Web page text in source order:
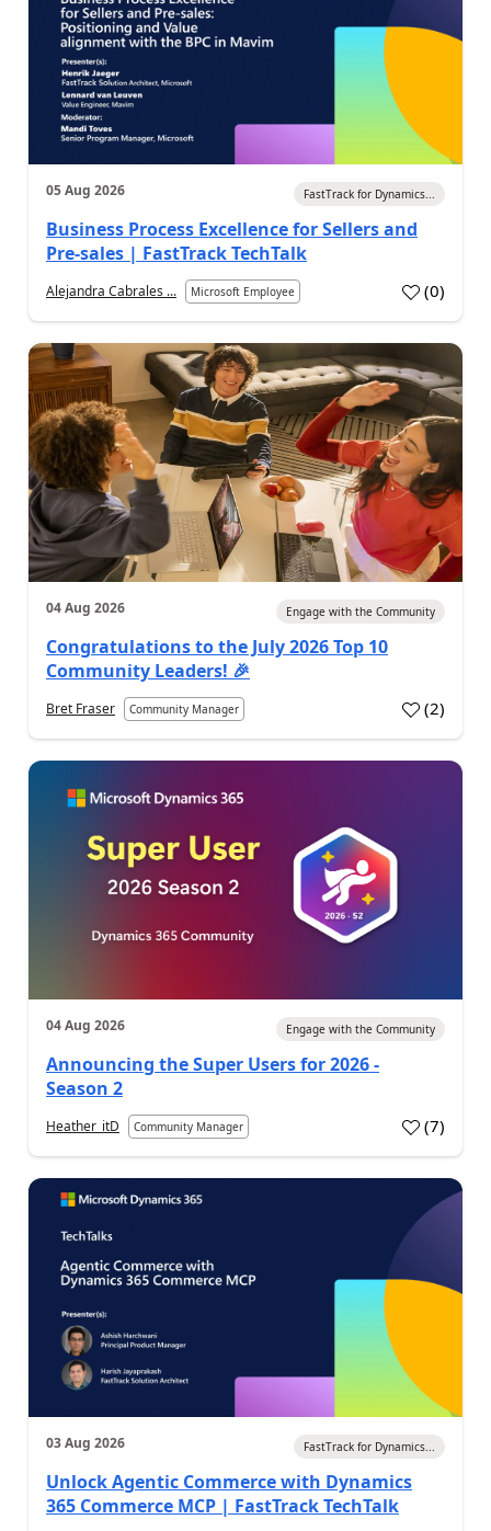
05 Aug 2026 FastTrack for Dynamics...
Business Process Excellence for Sellers and
Pre-sales | FastTrack TechTalk
Alejandra Cabrales ... Microsoft Employee (0)
04 Aug 2026 Engage with the Community
Congratulations to the July 2026 Top 10
Community Leaders! 🎉
Bret Fraser Community Manager (2)
04 Aug 2026 Engage with the Community
Announcing the Super Users for 2026 -
Season 2
Heather_itD Community Manager (7)
03 Aug 2026 FastTrack for Dynamics...
Unlock Agentic Commerce with Dynamics
365 Commerce MCP | FastTrack TechTalk